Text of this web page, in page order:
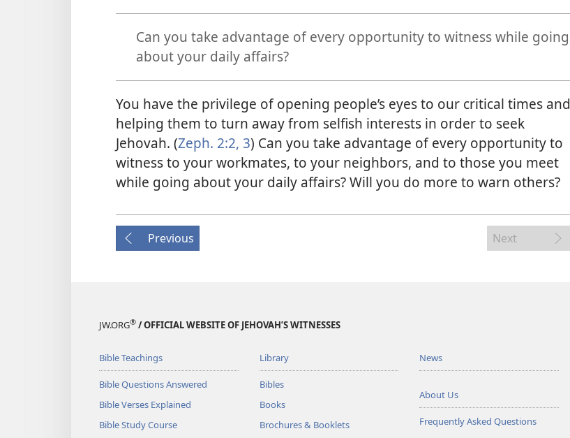
Can you take advantage of every opportunity to witness while going
about your daily affairs?
You have the privilege of opening people’s eyes to our critical times and
helping them to turn away from selfish interests in order to seek
Jehovah. (Zeph. 2:2, 3) Can you take advantage of every opportunity to
witness to your workmates, to your neighbors, and to those you meet
while going about your daily affairs? Will you do more to warn others?
Previous Next
JW.ORG® / OFFICIAL WEBSITE OF JEHOVAH’S WITNESSES
Bible Teachings
Bible Questions Answered
Bible Verses Explained
Bible Study Course
Library
Bibles
Books
Brochures & Booklets
News
About Us
Frequently Asked Questions